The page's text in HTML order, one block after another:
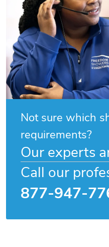
Not sure which
requirements?
Our experts
Call our
877-947-